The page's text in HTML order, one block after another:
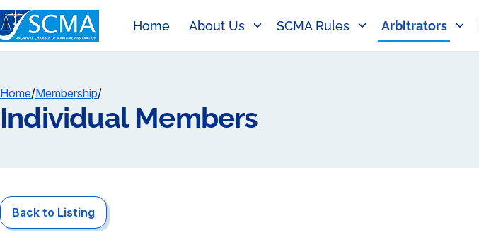
Home About Us SCMA Rules Arbitrators
Home/Membership/
Individual Members
Back to Listing